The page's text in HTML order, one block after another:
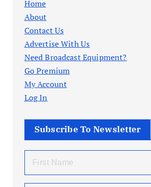
Home
About
Contact Us
Advertise With Us
Need Broadcast Equipment?
Go Premium
My Account
Log In
Subscribe To Newsletter